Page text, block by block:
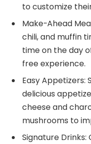
to customize
Make-Ahead
chili, and muffin
time on the day
free experience.
Easy
delicious
cheese and
mushrooms to
Signature